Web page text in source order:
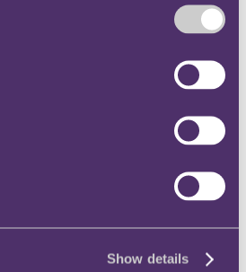
Show details
by
reveals
in approach to
scandal